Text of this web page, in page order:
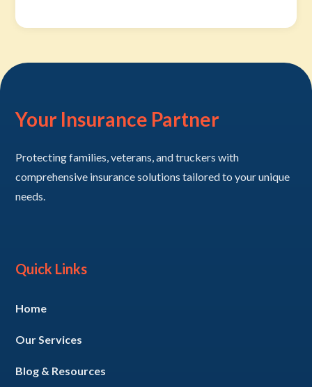
Your Insurance Partner
Protecting families, veterans, and truckers with
comprehensive insurance solutions tailored to your unique
needs.
Quick Links
Home
Our Services
Blog & Resources